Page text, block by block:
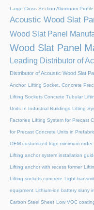
Large Cross-Section Aluminum Profile
Acoustic Wood Slat
Wood Slat Panel
Wood Slat Panel
Leading Distributor of
Distributor of Acoustic Wood Slat
Anchor, Lifting Socket, Concrete
Lifting Sockets Concrete Tubular
Units In Industrial Buildings Lifting
Factories Lifting System for Precast
for Precast Concrete Units in
OEM customized logo minimum
Lifting anchor system installation
Lifting anchor with recess former
Lifting sockets concrete Light-
equipment Lithium-ion battery slurry
Carbon Steel Sheet Low VOC